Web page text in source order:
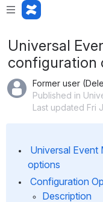
Universal
configuration
Former user
Published in
Last updated Fri
options
Configuration
Description